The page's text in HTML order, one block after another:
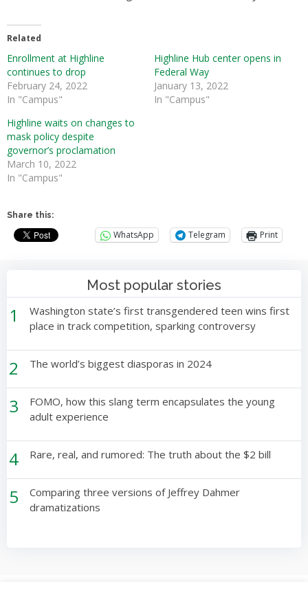
Related
Enrollment at Highline
continues to drop
February 24, 2022
In "Campus"
Highline Hub center opens in
Federal Way
January 13, 2022
In "Campus"
Highline waits on changes to
mask policy despite
governor’s proclamation
March 10, 2022
In "Campus"
Share this:
WhatsApp Telegram Print
Most popular stories
1
Washington state’s first transgendered teen wins first
place in track competition, sparking controversy
2 The world’s biggest diasporas in 2024
3
FOMO, how this slang term encapsulates the young
adult experience
4 Rare, real, and rumored: The truth about the $2 bill
5
Comparing three versions of Jeffrey Dahmer
dramatizations